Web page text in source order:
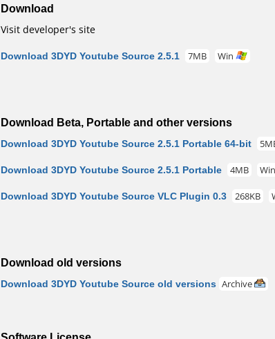
Download
Visit developer's site
Download 3DYD Youtube Source 2.5.1
7MB Win
Download Beta, Portable and other versions
Download 3DYD Youtube Source 2.5.1 Portable 64-bit
Download 3DYD Youtube Source 2.5.1 Portable 4MB Win
Download 3DYD Youtube Source VLC Plugin 0.3 268KB
Download old versions
Download 3DYD Youtube Source old versions Archive